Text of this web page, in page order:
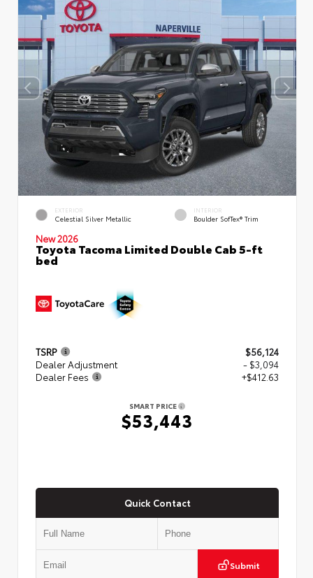
EXTERIOR
Celestial Silver Metallic
INTERIOR
Boulder SofTex® Trim
New 2026
Toyota Tacoma Limited Double Cab 5-ft
bed
TSRP
$56,124
Dealer Adjustment
- $3,094
Dealer Fees
+$412.63
SMART PRICE
$53,443
Quick Contact
Submit